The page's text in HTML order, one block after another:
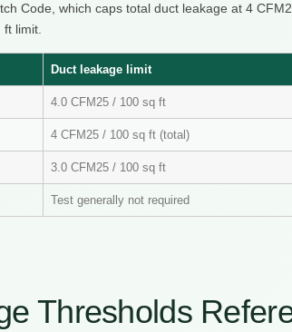
Code, which caps total duct leakage at 4
limit.
Duct leakage limit
4.0 CFM25 / 100 sq ft
4 CFM25 / 100 sq ft (total)
3.0 CFM25 / 100 sq ft
Test generally not required
Thresholds